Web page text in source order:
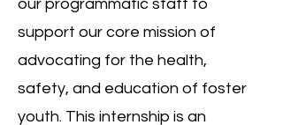
our programmatic staff to
support our core mission of
advocating for the health,
safety, and education of foster
youth. This internship is an